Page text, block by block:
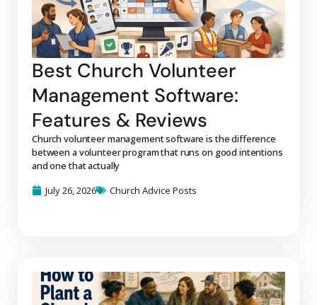
Best Church Volunteer
Management Software:
Features & Reviews
Church volunteer management software is the difference
between a volunteer program that runs on good intentions
and one that actually
July 26, 2026
Church Advice Posts